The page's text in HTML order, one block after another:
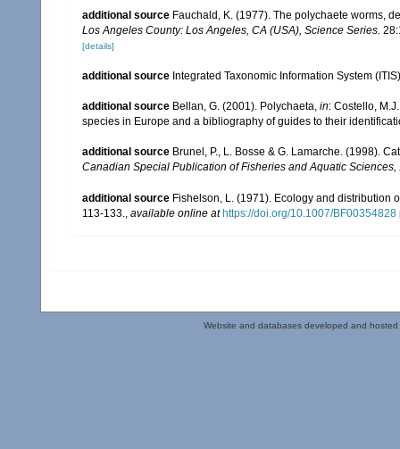
additional source Fauchald, K. (1977). The polychaete worms,
Los Angeles County: Los Angeles, CA (USA), Science Series.
[details]
additional source Integrated Taxonomic Information System
additional source Bellan, G. (2001). Polychaeta, in: Costello,
species in Europe and a bibliography of guides to their
additional source Brunel, P., L. Bosse & G. Lamarche. (1998).
Canadian Special Publication of Fisheries and Aquatic Sciences,
additional source Fishelson, L. (1971). Ecology and distribution
113-133., available online at https://doi.org/10.1007/BF00354828
Website and databases developed and